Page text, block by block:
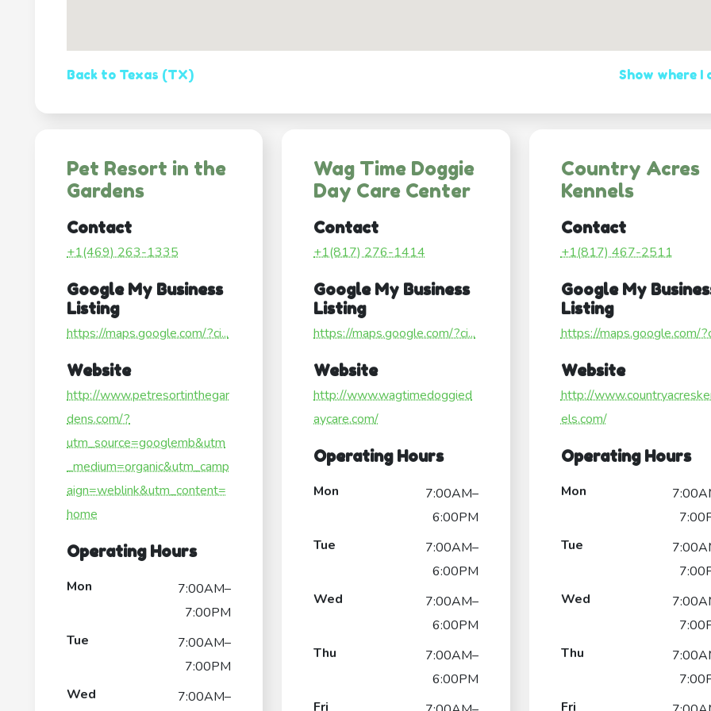
Back to Texas (TX) Show where I
Pet Resort in the
Gardens
Contact
+1(469) 263-1335
Google My Business
Listing
https://maps.google.com/?ci...
Website
http://www.petresortinthegar
dens.com/?
utm_source=googlemb&utm
_medium=organic&utm_camp
aign=weblink&utm_content=
home
Operating Hours
Mon
7:00AM–
7:00PM
Tue
7:00AM–
7:00PM
Wed
7:00AM–
Wag Time Doggie
Day Care Center
Contact
+1(817) 276-1414
Google My Business
Listing
https://maps.google.com/?ci...
Website
http://www.wagtimedoggied
aycare.com/
Operating Hours
Mon
7:00AM–
6:00PM
Tue
7:00AM–
6:00PM
Wed
7:00AM–
6:00PM
Thu
7:00AM–
6:00PM
Fri
Country Acres
Kennels
Contact
+1(817) 467-2511
Google My
Listing
https://maps.google.com/
Website
http://
els.com/
Operating Hours
Mon
Tue
Wed
Thu
Fri